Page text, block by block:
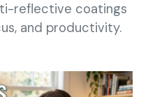
reflective coatings
and productivity.